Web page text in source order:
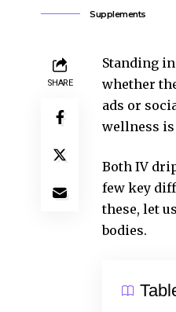
Supplements
SHARE
Standing
whether
ads or
wellness
Both IV
few key
these, let
bodies.